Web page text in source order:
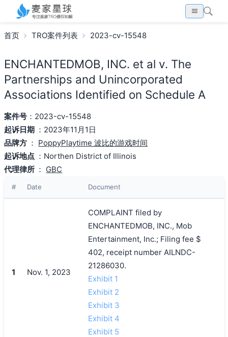
首页 TRO案件列表 2023-cv-15548
ENCHANTEDMOB, INC. et al v. The
Partnerships and Unincorporated
Associations Identified on Schedule A
案件号：2023-cv-15548
起诉日期 ：2023年11月1日
品牌方 ： PoppyPlaytime 波比的游戏时间
起诉地点 ：Northen District of Illinois
代理律所 ： GBC
# Date Document
1 Nov. 1, 2023
COMPLAINT filed by
ENCHANTEDMOB, INC., Mob
Entertainment, Inc.; Filing fee $
402, receipt number AILNDC-
21286030.
Exhibit 1
Exhibit 2
Exhibit 3
Exhibit 4
Exhibit 5